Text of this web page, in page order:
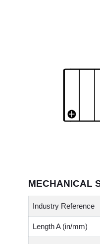
MECHANICAL
Industry Reference
Length A (in/mm)